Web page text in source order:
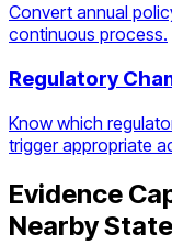
Convert annual
continuous process.
Regulatory
Know which
trigger appropriate
Evidence
Nearby